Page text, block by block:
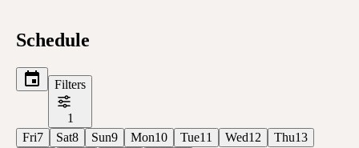
Schedule
Filters
1
Fri7 Sat8 Sun9 Mon10 Tue11 Wed12 Thu13